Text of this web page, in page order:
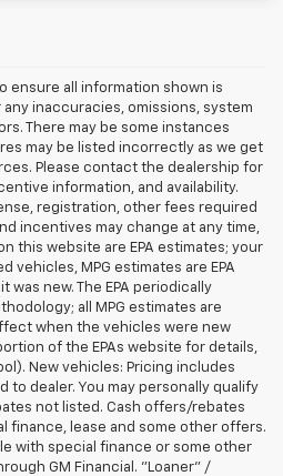
ensure all information shown is
inaccuracies, omissions, system
There may be some instances
may be listed incorrectly as we get
Please contact the dealership for
information, and availability.
registration, other fees required
incentives may change at any time,
this website are EPA estimates; your
vehicles, MPG estimates are EPA
new. The EPA periodically
all MPG estimates are
when the vehicles were new
of the EPAs website for details,
New vehicles: Pricing includes
to dealer. You may personally qualify
not listed. Cash offers/rebates
finance, lease and some other offers.
with special finance or some other
GM Financial. "Loaner" /